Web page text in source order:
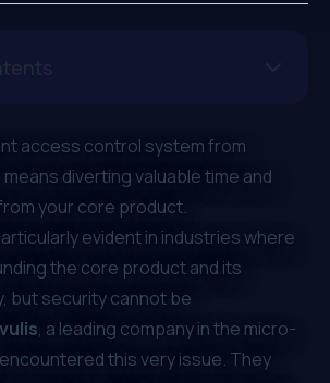
access control system from
diverting valuable time and
your core product.
evident in industries where
the core product and its
but security cannot be
, a leading company in the micro-
this very issue. They